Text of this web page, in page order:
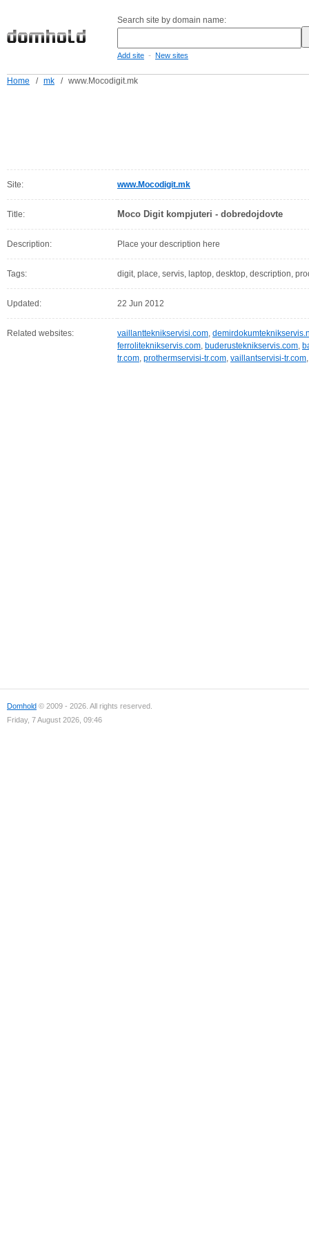
Search site by domain name:
Add site - New sites
Home / mk / www.Mocodigit.mk
Site: www.Mocodigit.mk
Title: Moco Digit kompjuteri - dobredojdovte
Description: Place your description here
Tags: digit, place, servis, laptop, desktop, description,
Updated: 22 Jun 2012
Related websites: vaillantteknikservisi.com,
ferroliteknikservis.com, buderusteknikservis.com,
tr.com, prothermservisi-tr.com, vaillantservisi-tr.com
Domhold © 2009 - 2026. All rights reserved.
Friday, 7 August 2026, 09:46